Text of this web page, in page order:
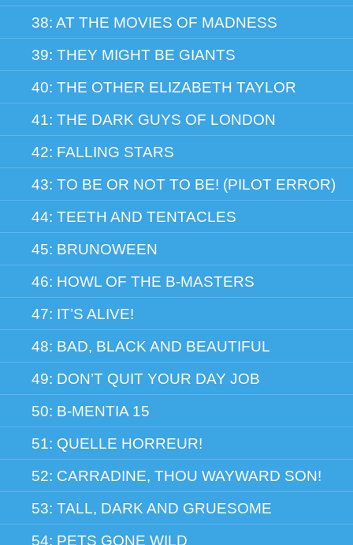
38: AT THE MOVIES OF MADNESS
39: THEY MIGHT BE GIANTS
40: THE OTHER ELIZABETH TAYLOR
41: THE DARK GUYS OF LONDON
42: FALLING STARS
43: TO BE OR NOT TO BE! (PILOT ERROR)
44: TEETH AND TENTACLES
45: BRUNOWEEN
46: HOWL OF THE B-MASTERS
47: IT’S ALIVE!
48: BAD, BLACK AND BEAUTIFUL
49: DON’T QUIT YOUR DAY JOB
50: B-MENTIA 15
51: QUELLE HORREUR!
52: CARRADINE, THOU WAYWARD SON!
53: TALL, DARK AND GRUESOME
54: PETS GONE WILD